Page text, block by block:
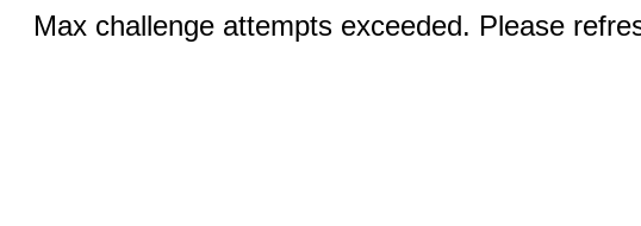
Max challenge attempts exceeded. Please